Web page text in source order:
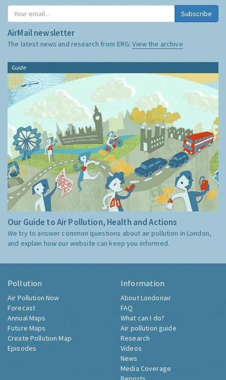
Subscribe
AirMail newsletter
The latest news and research from ERG:View the archive
Guide
Our Guide to Air Pollution, Health and Actions
We try to answer common questions about air pollution in London,
and explain how our website can keep you informed.
Pollution
Air Pollution Now
Forecast
Annual Maps
Future Maps
Create Pollution Map
Episodes
Information
About Londonair
FAQ
What can I do?
Air pollution guide
Research
Videos
News
Media Coverage